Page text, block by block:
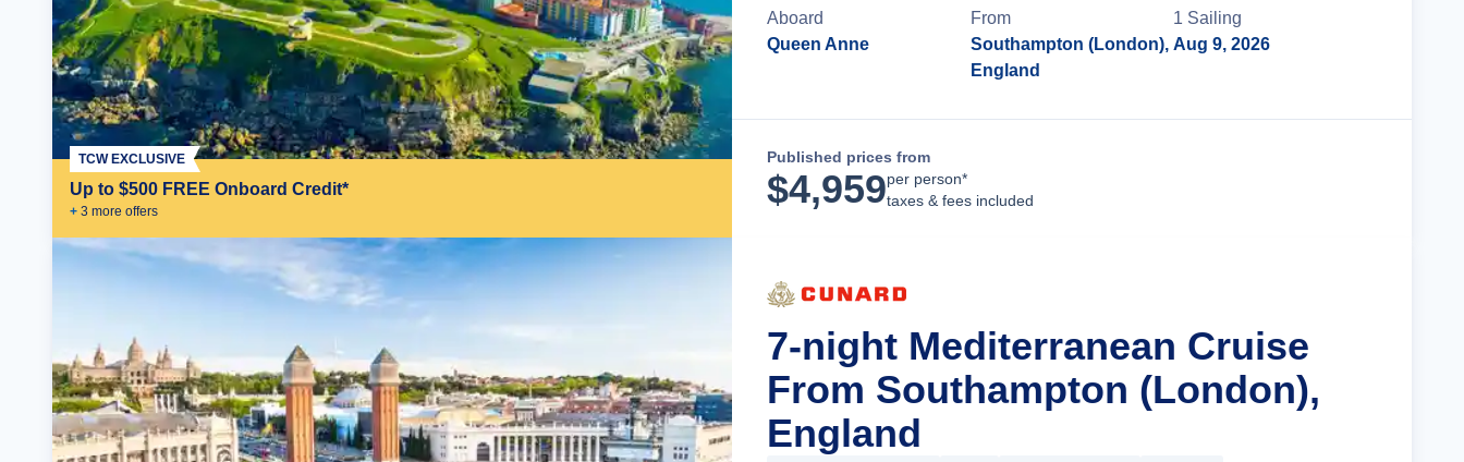
Up to $500 FREE Onboard Credit*
+ 3 more offers
TCW EXCLUSIVE
Aboard
Queen Anne
From
Southampton (London),
England
1 Sailing
Aug 9, 2026
Published prices from
$4,959per person*
taxes & fees included
7-night Mediterranean Cruise
From Southampton (London),
England